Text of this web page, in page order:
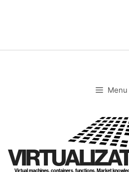
Menu
Virtual machines, containers, functions. Market